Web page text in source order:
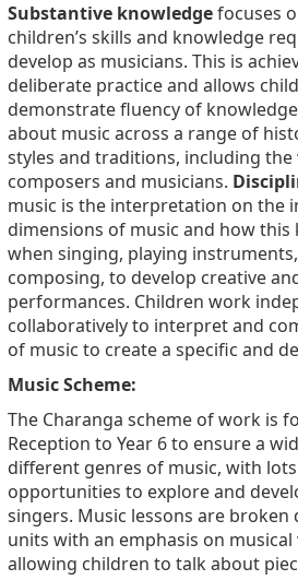
Substantive knowledgefocuses
children’s skills and knowledge
develop as musicians. This is
deliberate practice and allows
demonstrate fluency of
about music across a range of
styles and traditions, including
composers and musicians.
music is the interpretation on the
dimensions of music and how this
when singing, playing
composing, to develop creative
performances. Children work
collaboratively to interpret and
of music to create a specific and
Music Scheme:
The Charanga scheme of work is
Reception to Year 6 to ensure a
different genres of music, with
opportunities to explore and
singers. Music lessons are
units with an emphasis on
allowing children to talk about